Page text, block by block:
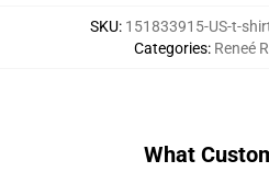
SKU: 151833915-US-t-
Categories: Reneé
What